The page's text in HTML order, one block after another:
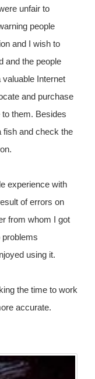
unfair to
people
and I wish to
and the people
Internet
and purchase
them. Besides
fish and check the
experience with
of errors on
from whom I got
using it.
the time to work
accurate.